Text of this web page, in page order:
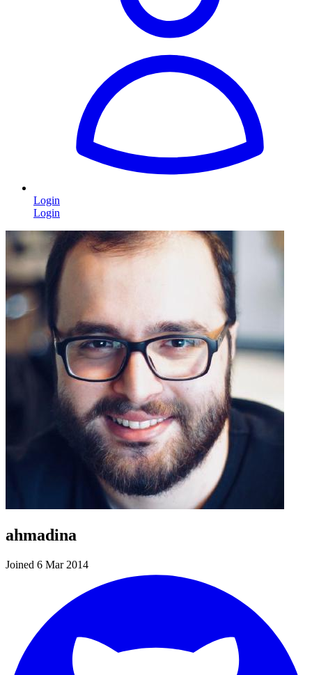
Login
Login
ahmadina
Joined 6 Mar 2014